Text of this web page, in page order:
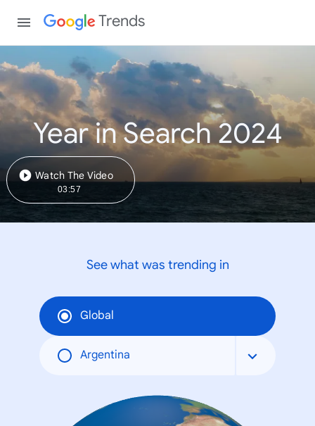
Trends
Year in Search 2024
Watch The Video
03:57
See what was trending in
Global
Argentina